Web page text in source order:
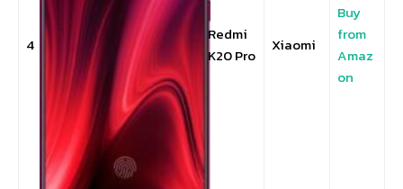
4
Redmi
K20 Pro
Xiaomi
Buy
from
Amaz
on